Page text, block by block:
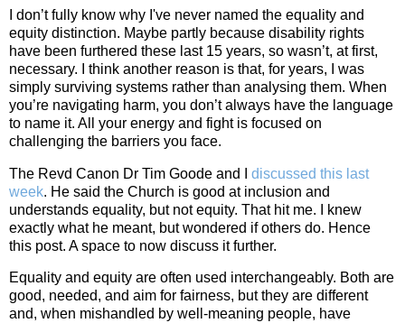
I don’t fully know why I've never named the equality and
equity distinction. Maybe partly because disability rights
have been furthered these last 15 years, so wasn’t, at first,
necessary. I think another reason is that, for years, I was
simply surviving systems rather than analysing them. When
you’re navigating harm, you don’t always have the language
to name it. All your energy and fight is focused on
challenging the barriers you face.
The Revd Canon Dr Tim Goode and I discussed this last
week. He said the Church is good at inclusion and
understands equality, but not equity. That hit me. I knew
exactly what he meant, but wondered if others do. Hence
this post. A space to now discuss it further.
Equality and equity are often used interchangeably. Both are
good, needed, and aim for fairness, but they are different
and, when mishandled by well‑meaning people, have